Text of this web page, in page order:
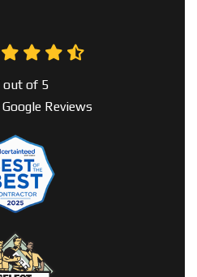
out of 5
Google Reviews